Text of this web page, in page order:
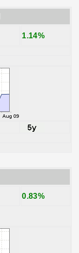
1.14%
0.83%